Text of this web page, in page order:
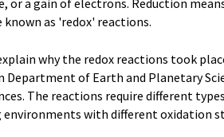
or a gain of electrons. Reduction
as 'redox' reactions.
why the redox reactions took
Department of Earth and Planetary
The reactions require different
environments with different oxidation